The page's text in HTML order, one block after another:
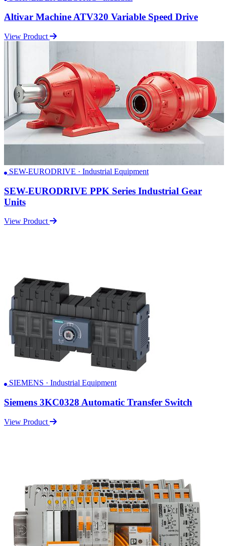
Altivar Machine ATV320 Variable Speed Drive
View Product
SEW-EURODRIVE · Industrial Equipment
SEW-EURODRIVE PPK Series Industrial Gear
Units
View Product
SIEMENS · Industrial Equipment
Siemens 3KC0328 Automatic Transfer Switch
View Product